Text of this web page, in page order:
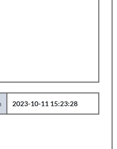
2023-10-11 15:23:28